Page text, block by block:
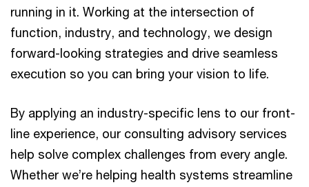
running in it. Working at the intersection of
function, industry, and technology, we design
forward-looking strategies and drive seamless
execution so you can bring your vision to life.
By applying an industry-specific lens to our front-
line experience, our consulting advisory services
help solve complex challenges from every angle.
Whether we’re helping health systems streamline